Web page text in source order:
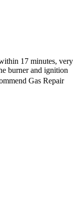
17 minutes, very
burner and ignition
Gas Repair